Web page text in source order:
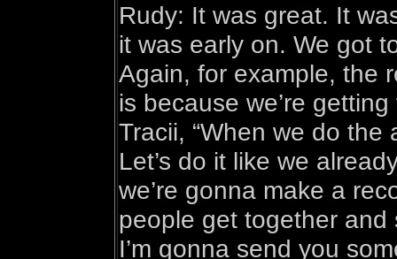
Rudy: It was great. It
it was early on. We got
Again, for example, the
is because we’re
Tracii, “When we do the
Let’s do it like we
we’re gonna make a
people get together and
I’m gonna send you